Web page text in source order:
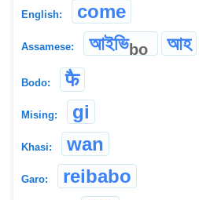
English: come
Assamese: আইভিbo আহ
Bodo: फै
Mising: gi
Khasi: wan
Garo: reibabo